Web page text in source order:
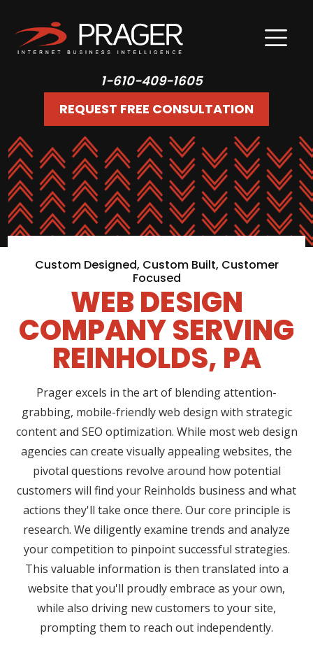
1-610-409-1605
REQUEST FREE CONSULTATION
Custom Designed, Custom Built, Customer
Focused
WEB DESIGN
COMPANY SERVING
REINHOLDS, PA
Prager excels in the art of blending attention-
grabbing, mobile-friendly web design with strategic
content and SEO optimization. While most web design
agencies can create visually appealing websites, the
pivotal questions revolve around how potential
customers will find your Reinholds business and what
actions they'll take once there. Our core principle is
research. We diligently examine trends and analyze
your competition to pinpoint successful strategies.
This valuable information is then translated into a
website that you'll proudly embrace as your own,
while also driving new customers to your site,
prompting them to reach out independently.